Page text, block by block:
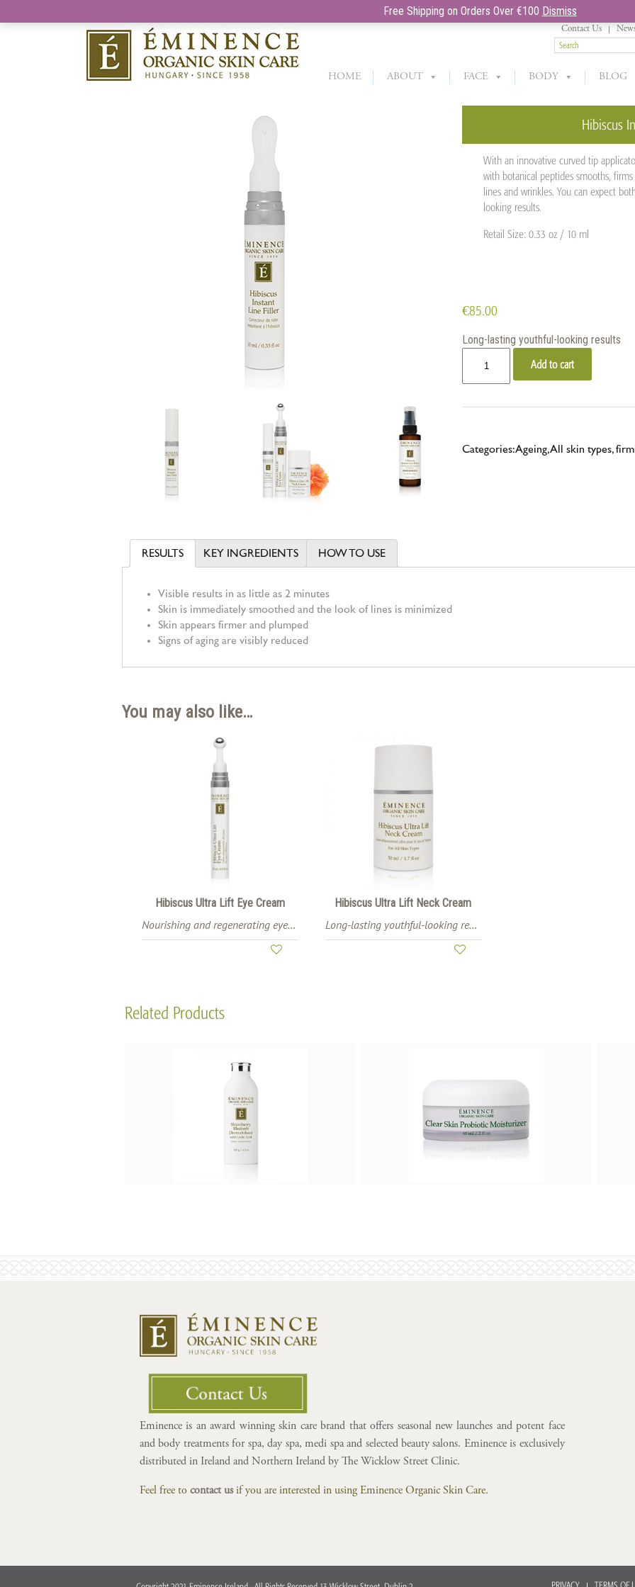
Contact Us
HOME ABOUT FACE BODY BLOG
Hibiscus
With an innovative curved tip
with botanical peptides smooths,
lines and wrinkles. You can expect
looking results.
Retail Size: 0.33 oz / 10 ml
€85.00
Long-lasting youthful-looking results
Add to cart
Categories:Ageing,All skin types,
RESULTS KEY INGREDIENTS HOW TO USE
Visible results in as little as 2 minutes
Skin is immediately smoothed and the look of lines is minimized
Skin appears firmer and plumped
Signs of aging are visibly reduced
You may also like…
Hibiscus Ultra Lift Eye Cream
Nourishing and regenerating eye cream
Hibiscus Ultra Lift Neck Cream
Long-lasting youthful-looking results
Related Products
Eminence is an award winning skin care brand that offers seasonal new launches and potent face
and body treatments for spa, day spa, medi spa and selected beauty salons. Eminence is exclusively
distributed in Ireland and Northern Ireland by The Wicklow Street Clinic.
Feel free to contact usif you are interested in using Eminence Organic Skin Care.
Free Shipping on Orders Over €100 Dismiss